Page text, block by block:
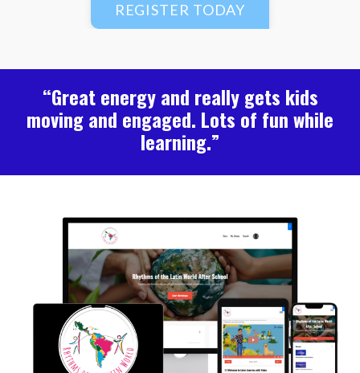
REGISTER TODAY
“Great energy and really gets kids
moving and engaged. Lots of fun while
learning.”